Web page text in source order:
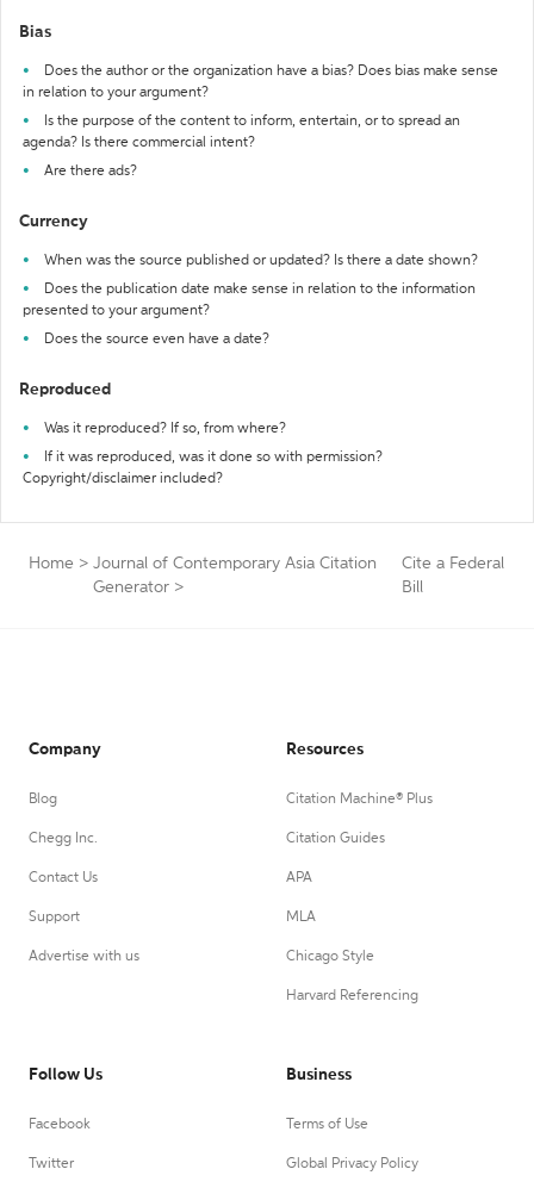
Bias
Does the author or the organization have a bias? Does bias make sense
in relation to your argument?
Is the purpose of the content to inform, entertain, or to spread an
agenda? Is there commercial intent?
Are there ads?
Currency
When was the source published or updated? Is there a date shown?
Does the publication date make sense in relation to the information
presented to your argument?
Does the source even have a date?
Reproduced
Was it reproduced? If so, from where?
If it was reproduced, was it done so with permission?
Copyright/disclaimer included?
Home > Journal of Contemporary Asia Citation
Generator >
Cite a Federal
Bill
Company
Blog
Chegg Inc.
Contact Us
Support
Advertise with us
Resources
Citation Machine® Plus
Citation Guides
APA
MLA
Chicago Style
Harvard Referencing
Follow Us
Facebook
Twitter
Business
Terms of Use
Global Privacy Policy